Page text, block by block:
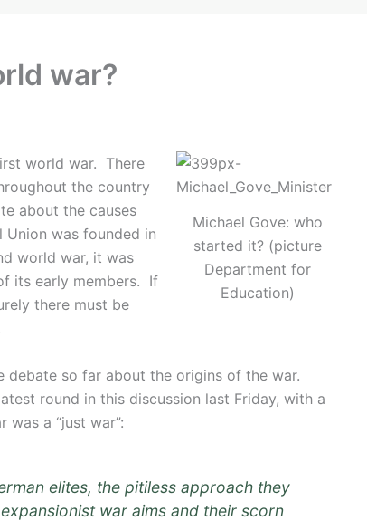
war?
Michael Gove: who
started it? (picture
Department for
Education)
world war. There
the country
about the causes
Union was founded in
world war, it was
its early members. If
there must be
so far about the origins of the war.
round in this discussion last Friday, with a
was a “just war”:
elites, the pitiless approach they
war aims and their scorn